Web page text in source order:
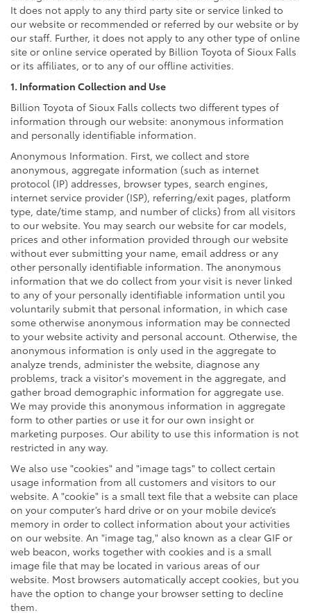
It does not apply to any third party site or service linked to
our website or recommended or referred by our website or by
our staff. Further, it does not apply to any other type of online
site or online service operated by Billion Toyota of Sioux Falls
or its affiliates, or to any of our offline activities.
1. Information Collection and Use
Billion Toyota of Sioux Falls collects two different types of
information through our website: anonymous information
and personally identifiable information.
Anonymous Information. First, we collect and store
anonymous, aggregate information (such as internet
protocol (IP) addresses, browser types, search engines,
internet service provider (ISP), referring/exit pages, platform
type, date/time stamp, and number of clicks) from all visitors
to our website. You may search our website for car models,
prices and other information provided through our website
without ever submitting your name, email address or any
other personally identifiable information. The anonymous
information that we do collect from your visit is never linked
to any of your personally identifiable information until you
voluntarily submit that personal information, in which case
some otherwise anonymous information may be connected
to your website activity and personal account. Otherwise, the
anonymous information is only used in the aggregate to
analyze trends, administer the website, diagnose any
problems, track a visitor's movement in the aggregate, and
gather broad demographic information for aggregate use.
We may provide this anonymous information in aggregate
form to other parties or use it for our own insight or
marketing purposes. Our ability to use this information is not
restricted in any way.
We also use "cookies" and "image tags" to collect certain
usage information from all customers and visitors to our
website. A "cookie" is a small text file that a website can place
on your computer’s hard drive or on your mobile device’s
memory in order to collect information about your activities
on our website. An "image tag," also known as a clear GIF or
web beacon, works together with cookies and is a small
image file that may be located in various areas of our
website. Most browsers automatically accept cookies, but you
have the option to change your browser setting to decline
them.